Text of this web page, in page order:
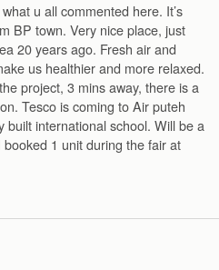
u all commented here. It’s
BP town. Very nice place, just
20 years ago. Fresh air and
us healthier and more relaxed.
project, 3 mins away, there is a
Tesco is coming to Air puteh
built international school. Will be a
1 unit during the fair at